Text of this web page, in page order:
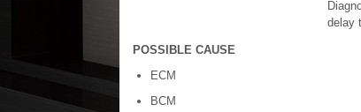
delay
POSSIBLE CAUSE
ECM
BCM